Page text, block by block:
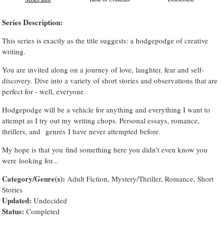
Series Description:
This series is exactly as the title suggests: a hodgepodge of creative
writing.
You are invited along on a journey of love, laughter, fear and self-
discovery. Dive into a variety of short stories and observations that are
perfect for - well, everyone.
Hodgepodge will be a vehicle for anything and everything I want to
attempt as I try out my writing chops. Personal essays, romance,
thrillers, and genres I have never attempted before.
My hope is that you find something here you didn’t even know you
were looking for...
Category/Genre(s): Adult Fiction, Mystery/Thriller, Romance, Short
Stories
Updated: Undecided
Status: Completed